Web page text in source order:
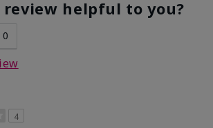
review helpful to you?
0
4